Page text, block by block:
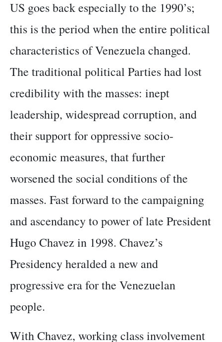
US goes back especially to the 1990’s;
this is the period when the entire political
characteristics of Venezuela changed.
The traditional political Parties had lost
credibility with the masses: inept
leadership, widespread corruption, and
their support for oppressive socio-
economic measures, that further
worsened the social conditions of the
masses. Fast forward to the campaigning
and ascendancy to power of late President
Hugo Chavez in 1998. Chavez’s
Presidency heralded a new and
progressive era for the Venezuelan
people.
With Chavez, working class involvement